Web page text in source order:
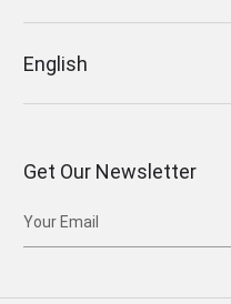
English
Get Our Newsletter